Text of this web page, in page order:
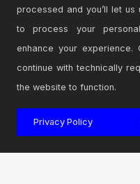
Login to comment on this
Browse the full library
Terms
processed and you’ll let
to process your
enhance your experience.
continue with technically
the website to function.
Privacy Policy